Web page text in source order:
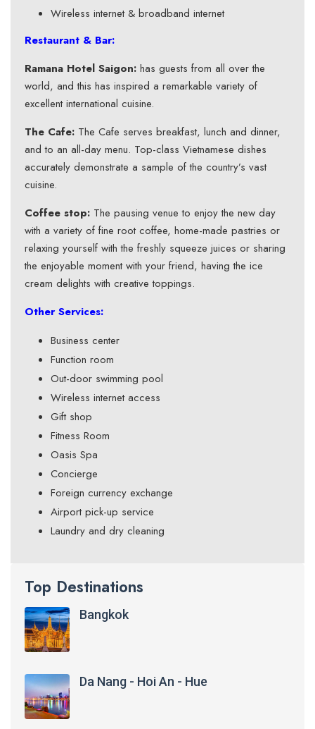
Wireless internet & broadband internet
Restaurant & Bar:
Ramana Hotel Saigon: has guests from all over the
world, and this has inspired a remarkable variety of
excellent international cuisine.
The Cafe: The Cafe serves breakfast, lunch and dinner,
and to an all-day menu. Top-class Vietnamese dishes
accurately demonstrate a sample of the country’s vast
cuisine.
Coffee stop: The pausing venue to enjoy the new day
with a variety of fine root coffee, home-made pastries or
relaxing yourself with the freshly squeeze juices or sharing
the enjoyable moment with your friend, having the ice
cream delights with creative toppings.
Other Services:
Business center
Function room
Out-door swimming pool
Wireless internet access
Gift shop
Fitness Room
Oasis Spa
Concierge
Foreign currency exchange
Airport pick-up service
Laundry and dry cleaning
Top Destinations
Bangkok
Da Nang - Hoi An - Hue